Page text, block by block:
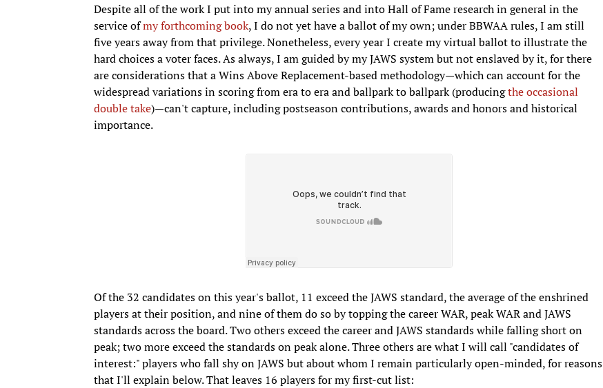
Despite all of the work I put into my annual series and into Hall of Fame research in general in the
service ofmy forthcoming book, I do not yet have a ballot of my own; under BBWAA rules, I am still
five years away from that privilege. Nonetheless, every year I create my virtual ballot to illustrate the
hard choices a voter faces. As always, I am guided by my JAWS system but not enslaved by it, for there
are considerations that a Wins Above Replacement-based methodology—which can account for the
widespread variations in scoring from era to era and ballpark to ballpark (producingthe occasional
double take)—can't capture, including postseason contributions, awards and honors and historical
importance.
Of the 32 candidates on this year's ballot, 11 exceed the JAWS standard, the average of the enshrined
players at their position, and nine of them do so by topping the career WAR, peak WAR and JAWS
standards across the board. Two others exceed the career and JAWS standards while falling short on
peak; two more exceed the standards on peak alone. Three others are what I will call "candidates of
interest:" players who fall shy on JAWS but about whom I remain particularly open-minded, for reasons
that I'll explain below. That leaves 16 players for my first-cut list: